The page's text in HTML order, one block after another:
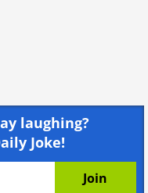
laughing?
Joke!